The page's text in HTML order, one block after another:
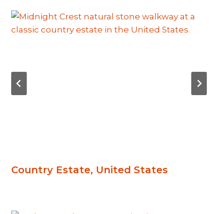
Country Estate, United States